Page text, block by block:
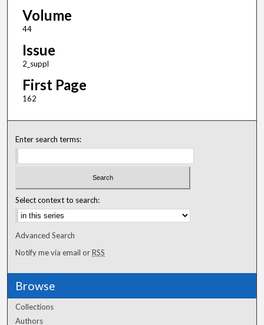
Volume
44
Issue
2_suppl
First Page
162
Enter search terms:
Select context to search:
Advanced Search
Notify me via email orRSS
Browse
Collections
Authors